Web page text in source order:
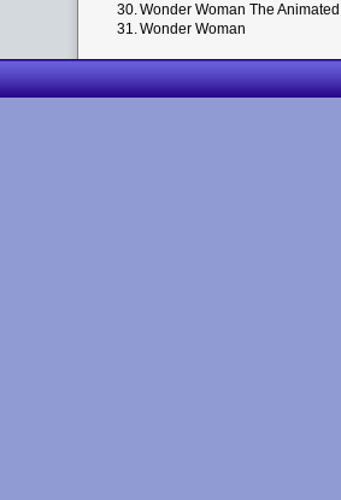
30.Wonder Woman The
31.Wonder Woman